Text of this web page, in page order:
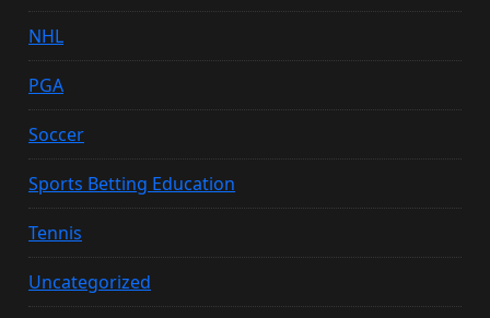
NHL
PGA
Soccer
Sports Betting Education
Tennis
Uncategorized